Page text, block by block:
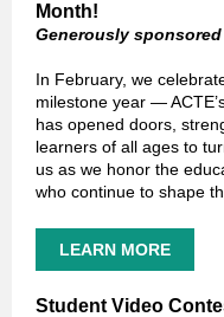
Month!
Generously sponsored
In February, we
milestone year —
has opened doors,
learners of all ages to
us as we honor the
who continue to shape
LEARN MORE
Student Video